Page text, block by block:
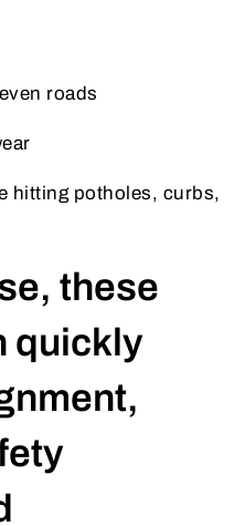
roads
potholes, curbs,
these
quickly